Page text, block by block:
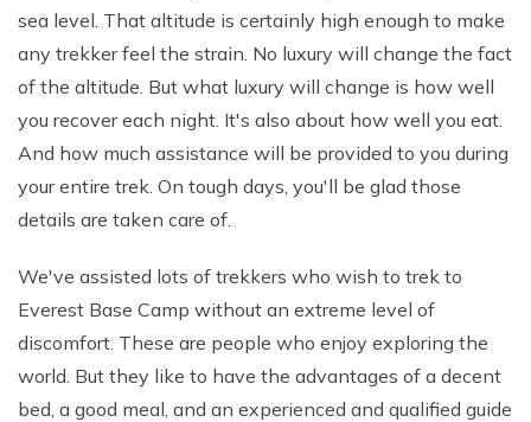
sea level. That altitude is certainly high enough to make
any trekker feel the strain. No luxury will change the fact
of the altitude. But what luxury will change is how well
you recover each night. It's also about how well you eat.
And how much assistance will be provided to you during
your entire trek. On tough days, you'll be glad those
details are taken care of.
We've assisted lots of trekkers who wish to trek to
Everest Base Camp without an extreme level of
discomfort. These are people who enjoy exploring the
world. But they like to have the advantages of a decent
bed, a good meal, and an experienced and qualified guide